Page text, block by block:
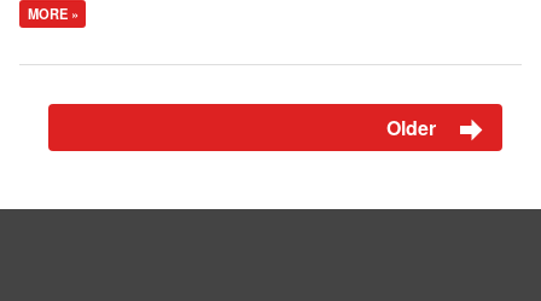
MORE »
Older